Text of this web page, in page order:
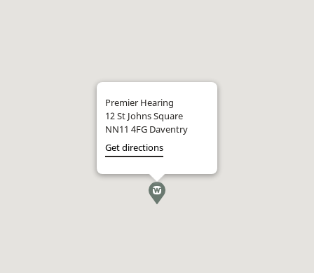
Premier Hearing
12 St Johns Square
NN11 4FG Daventry
Get directions